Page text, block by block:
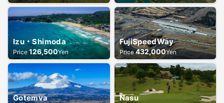
Izu・Shimoda
Price 126,500Yen
FujiSpeedWay
Price 432,000Yen
Gotemva Nasu